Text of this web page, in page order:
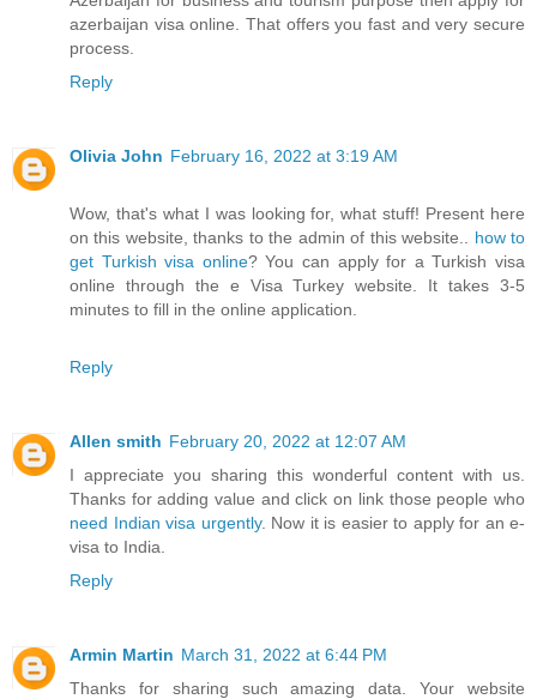
azerbaijan visa online. That offers you fast and very secure
process.
Reply
Olivia John February 16, 2022 at 3:19 AM
Wow, that's what I was looking for, what stuff! Present here
on this website, thanks to the admin of this website.. how to
get Turkish visa online? You can apply for a Turkish visa
online through the e Visa Turkey website. It takes 3-5
minutes to fill in the online application.
Reply
Allen smith February 20, 2022 at 12:07 AM
I appreciate you sharing this wonderful content with us.
Thanks for adding value and click on link those people who
need Indian visa urgently. Now it is easier to apply for an e-
visa to India.
Reply
Armin Martin March 31, 2022 at 6:44 PM
Thanks for sharing such amazing data. Your website